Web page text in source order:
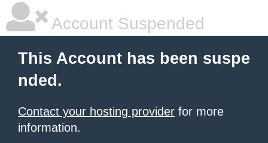
Account Suspended
This Account has been suspe
nded.
Contact your hosting provider for more
information.